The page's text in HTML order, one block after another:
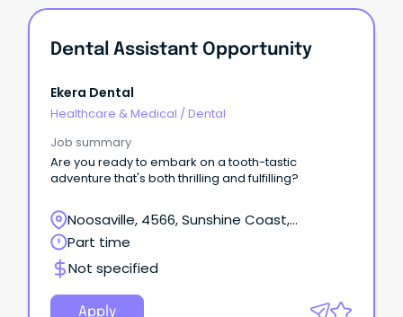
Dental Assistant Opportunity
Ekera Dental
Healthcare & Medical / Dental
Job summary
Are you ready to embark on a tooth-tastic
adventure that's both thrilling and fulfilling?
Noosaville, 4566, Sunshine Coast,
Queensland
Part time
Not specified
Apply